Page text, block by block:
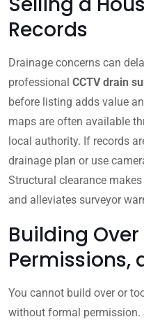
Records
Drainage concerns can
professional CCTV drain
before listing adds value
maps are often available
local authority. If records
drainage plan or use
Structural clearance
and alleviates surveyor
Building
Permissions,
You cannot build over or
without formal permission.